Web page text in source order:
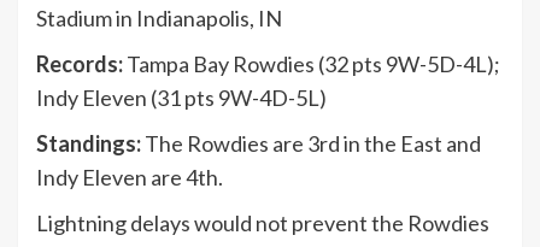
Stadium in Indianapolis, IN
Records:Tampa Bay Rowdies (32 pts 9W-5D-4L);
Indy Eleven (31 pts 9W-4D-5L)
Standings:The Rowdies are 3rd in the East and
Indy Eleven are 4th.
Lightning delays would not prevent the Rowdies